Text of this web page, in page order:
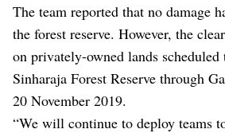
The team reported that no damage
the forest reserve. However, the
on privately-owned lands scheduled
Sinharaja Forest Reserve through
20 November 2019.
“We will continue to deploy teams